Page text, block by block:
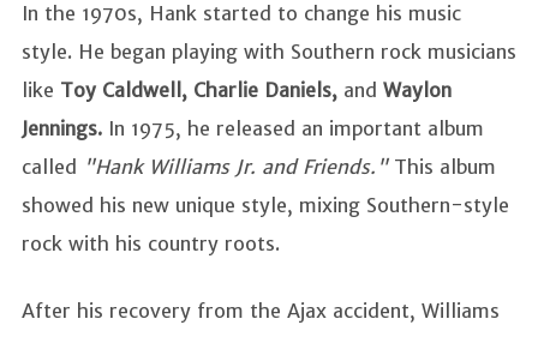
In the 1970s, Hank started to change his music
style. He began playing with Southern rock musicians
like Toy Caldwell, Charlie Daniels, and Waylon
Jennings. In 1975, he released an important album
called "Hank Williams Jr. and Friends." This album
showed his new unique style, mixing Southern-style
rock with his country roots.
After his recovery from the Ajax accident, Williams